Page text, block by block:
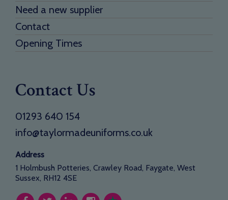
Need a new supplier
Contact
Opening Times
Contact Us
01293 640 154
info@taylormadeuniforms.co.uk
Address
1 Holmbush Potteries, Crawley Road, Faygate, West
Sussex, RH12 4SE